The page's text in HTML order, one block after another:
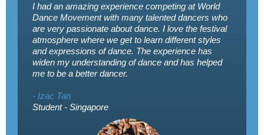
I had an amazing experience competing at World
Dance Movement with many talented dancers who
are very passionate about dance. I love the festival
atmosphere where we get to learn different styles
and expressions of dance. The experience has
widen my understanding of dance and has helped
me to be a better dancer.
- Izac Tan
Student - Singapore